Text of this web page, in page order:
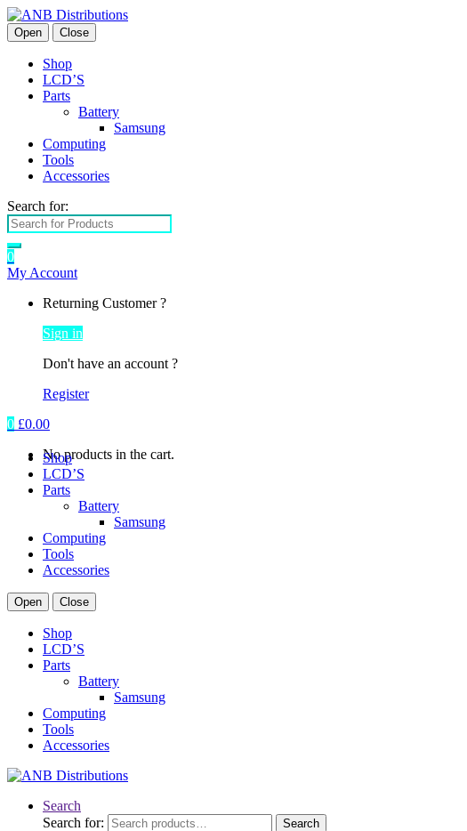
Open Close
Shop
LCD’S
Parts
Battery
Samsung
Computing
Tools
Accessories
Search for:
0
My Account
Returning Customer ?
Sign in
Don't have an account ?
Register
0 £0.00
No products in the cart.
Shop
LCD’S
Parts
Battery
Samsung
Computing
Tools
Accessories
Open Close
Shop
LCD’S
Parts
Battery
Samsung
Computing
Tools
Accessories
Search
Search for:
Search